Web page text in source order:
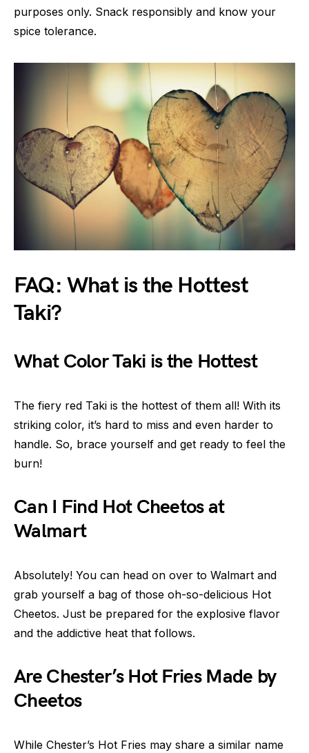
purposes only. Snack responsibly and know your
spice tolerance.
FAQ: What is the Hottest
Taki?
What Color Taki is the Hottest
The fiery red Taki is the hottest of them all! With its
striking color, it’s hard to miss and even harder to
handle. So, brace yourself and get ready to feel the
burn!
Can I Find Hot Cheetos at
Walmart
Absolutely! You can head on over to Walmart and
grab yourself a bag of those oh-so-delicious Hot
Cheetos. Just be prepared for the explosive flavor
and the addictive heat that follows.
Are Chester’s Hot Fries Made by
Cheetos
While Chester’s Hot Fries may share a similar name